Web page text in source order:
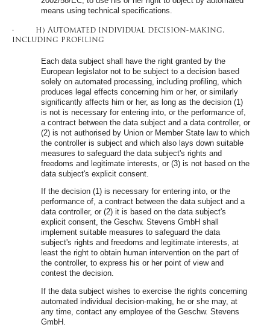
means using technical specifications.
· h) Automated individual decision-making,
including profiling
Each data subject shall have the right granted by the
European legislator not to be subject to a decision based
solely on automated processing, including profiling, which
produces legal effects concerning him or her, or similarly
significantly affects him or her, as long as the decision (1)
is not is necessary for entering into, or the performance of,
a contract between the data subject and a data controller, or
(2) is not authorised by Union or Member State law to which
the controller is subject and which also lays down suitable
measures to safeguard the data subject's rights and
freedoms and legitimate interests, or (3) is not based on the
data subject's explicit consent.
If the decision (1) is necessary for entering into, or the
performance of, a contract between the data subject and a
data controller, or (2) it is based on the data subject's
explicit consent, the Geschw. Stevens GmbH shall
implement suitable measures to safeguard the data
subject's rights and freedoms and legitimate interests, at
least the right to obtain human intervention on the part of
the controller, to express his or her point of view and
contest the decision.
If the data subject wishes to exercise the rights concerning
automated individual decision-making, he or she may, at
any time, contact any employee of the Geschw. Stevens
GmbH.